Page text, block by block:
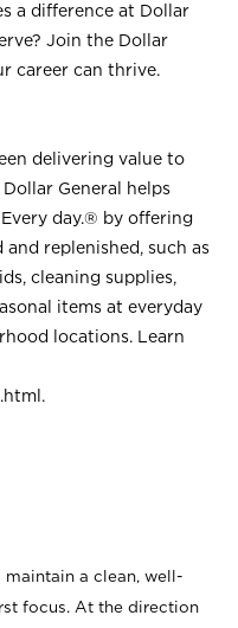
a difference at Dollar
Join the Dollar
career can thrive.
delivering value to
General helps
day.® by offering
replenished, such as
cleaning supplies,
items at everyday
locations. Learn
.
maintain a clean, well-
focus. At the direction